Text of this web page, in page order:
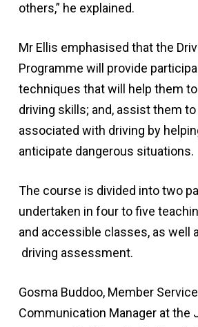
others,” he explained.
Mr Ellis emphasised that the
Programme will provide
techniques that will help them
driving skills; and, assist them
associated with driving by
anticipate dangerous situations.
The course is divided into two
undertaken in four to five
and accessible classes, as well
driving assessment.
Gosma Buddoo, Member
Communication Manager at the